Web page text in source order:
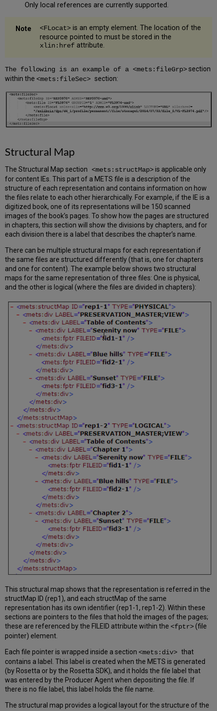
Only local references are currently supported.
<FLocat> is an empty element. The location of the
resource pointed to must be stored in the
xlin:href attribute.
The following is an example of a <mets:fileGrp>section
within the<mets:fileSec>section:
Structural Map
The Structural Map section <mets:structMap> is applicable only
for content IEs. This part of a METS file is a description of the
structure of each representation and contains information on how
the files relate to each other hierarchically. For example, if the IE is a
digitized book, one of its representations will be 150 scanned
images of the book’s pages. To show how the pages are structured
in chapters, this section will show the divisions by chapters, and for
each division there is a label that describes the chapter’s name.
There can be multiple structural maps for each representation if
the same files are structured differently (that is, one for chapters
and one for content). The example below shows two structural
maps for the same representation of three files: One is physical,
and the other is logical (where the files are divided in chapters):
This structural map shows that the representation is referred in the
structMap ID (rep1), and each structMap of the same
representation has its own identifier (rep1-1, rep1-2). Within these
sections are pointers to the files that hold the images of the pages;
these are referenced by the FILEID attribute within the<fptr> (file
pointer) element.
Each file pointer is wrapped inside a section<mets:div>that
contains a label. This label is created when the METS is generated
(by Rosetta or by the Rosetta SDK), and it holds the file label that
was entered by the Producer Agent when depositing the file. If
there is no file label, this label holds the file name.
The structural map provides a logical layout for the structure of the